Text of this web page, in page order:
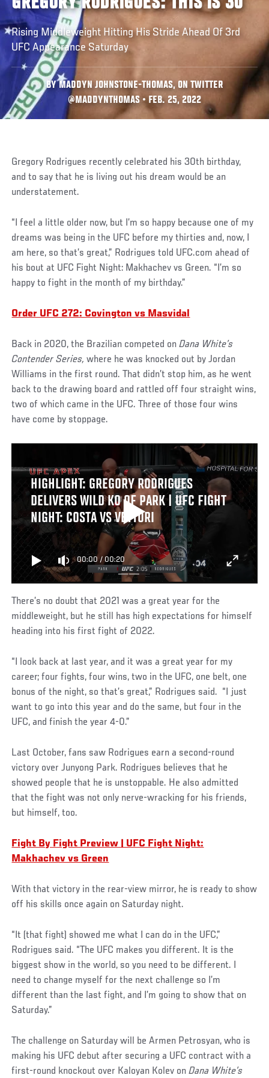
Rising Middleweight Hitting His Stride Ahead Of 3rd
UFC Appearance Saturday
BY MADDYN JOHNSTONE-THOMAS, ON TWITTER
@MADDYNTHOMAS • FEB. 25, 2022
Gregory Rodrigues recently celebrated his 30th birthday,
and to say that he is living out his dream would be an
understatement.
“I feel a little older now, but I’m so happy because one of my
dreams was being in the UFC before my thirties and, now, I
am here, so that’s great,” Rodrigues told UFC.com ahead of
his bout at UFC Fight Night: Makhachev vs Green. “I’m so
happy to fight in the month of my birthday.”
Order UFC 272: Covington vs Masvidal
Back in 2020, the Brazilian competed onDana White’s
Contender Series, where he was knocked out by Jordan
Williams in the first round. That didn’t stop him, as he went
back to the drawing board and rattled off four straight wins,
two of which came in the UFC. Three of those four wins
have come by stoppage.
HIGHLIGHT: GREGORY RODRIGUES
DELIVERS WILD KO OF PARK | UFC FIGHT
NIGHT: COSTA VS VETTORI
00:00/ 00:20
There’s no doubt that 2021 was a great year for the
middleweight, but he still has high expectations for himself
heading into his first fight of 2022.
“I look back at last year, and it was a great year for my
career; four fights, four wins, two in the UFC, one belt, one
bonus of the night, so that’s great,” Rodrigues said. “I just
want to go into this year and do the same, but four in the
UFC, and finish the year 4-0.”
Last October, fans saw Rodrigues earn a second-round
victory over Junyong Park. Rodrigues believes that he
showed people that he is unstoppable. He also admitted
that the fight was not only nerve-wracking for his friends,
but himself, too.
Fight By Fight Preview | UFC Fight Night:
Makhachev vs Green
With that victory in the rear-view mirror, he is ready to show
off his skills once again on Saturday night.
“It (that fight) showed me what I can do in the UFC,”
Rodrigues said. “The UFC makes you different. It is the
biggest show in the world, so you need to be different. I
need to change myself for the next challenge so I’m
different than the last fight, and I’m going to show that on
Saturday.”
The challenge on Saturday will be Armen Petrosyan, who is
making his UFC debut after securing a UFC contract with a
first-round knockout over Kaloyan Kolev on Dana White’s